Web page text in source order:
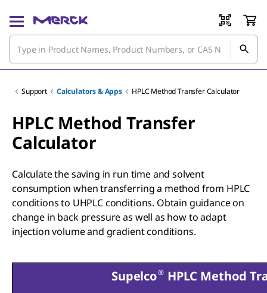
Support Calculators & Apps HPLC Method Transfer Calculator
HPLC Method Transfer
Calculator
Calculate the saving in run time and solvent
consumption when transferring a method from HPLC
conditions to UHPLC conditions. Obtain guidance on
change in back pressure as well as how to adapt
injection volume and gradient conditions.
Supelco® HPLC Method